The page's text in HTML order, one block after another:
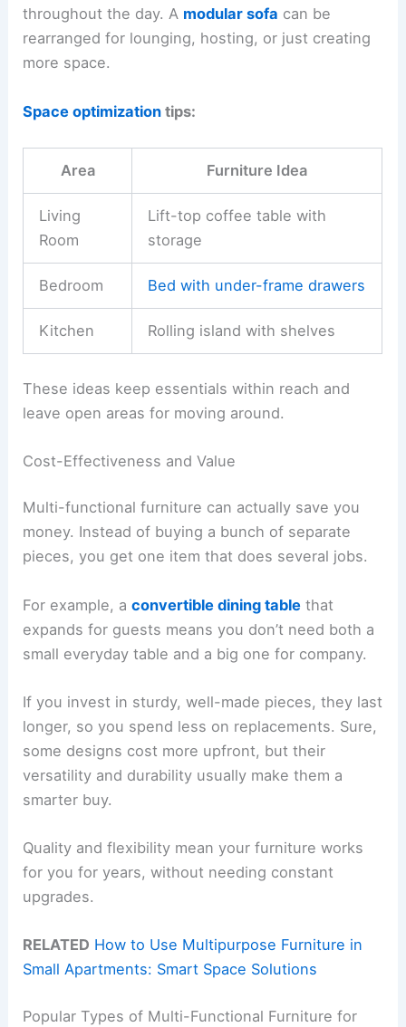
throughout the day. A modular sofa can be
rearranged for lounging, hosting, or just creating
more space.
Space optimization tips:
Area Furniture Idea
Living
Room
Lift-top coffee table with
storage
Bedroom Bed with under-frame drawers
Kitchen Rolling island with shelves
These ideas keep essentials within reach and
leave open areas for moving around.
Cost-Effectiveness and Value
Multi-functional furniture can actually save you
money. Instead of buying a bunch of separate
pieces, you get one item that does several jobs.
For example, aconvertible dining table that
expands for guests means you don’t need both a
small everyday table and a big one for company.
If you invest in sturdy, well-made pieces, they last
longer, so you spend less on replacements. Sure,
some designs cost more upfront, but their
versatility and durability usually make them a
smarter buy.
Quality and flexibility mean your furniture works
for you for years, without needing constant
upgrades.
RELATED How to Use Multipurpose Furniture in
Small Apartments: Smart Space Solutions
Popular Types of Multi-Functional Furniture for